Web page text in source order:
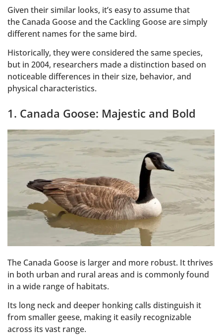
Given their similar looks, it’s easy to assume that
the Canada Goose and the Cackling Goose are simply
different names for the same bird.
Historically, they were considered the same species,
but in 2004, researchers made a distinction based on
noticeable differences in their size, behavior, and
physical characteristics.
1. Canada Goose: Majestic and Bold
The Canada Goose is larger and more robust. It thrives
in both urban and rural areas and is commonly found
in a wide range of habitats.
Its long neck and deeper honking calls distinguish it
from smaller geese, making it easily recognizable
across its vast range.